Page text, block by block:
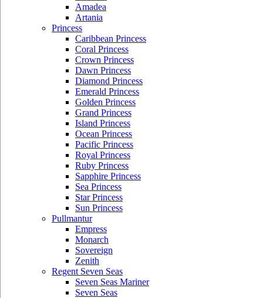
Amadea
Artania
Princess
Caribbean Princess
Coral Princess
Crown Princess
Dawn Princess
Diamond Princess
Emerald Princess
Golden Princess
Grand Princess
Island Princess
Ocean Princess
Pacific Princess
Royal Princess
Ruby Princess
Sapphire Princess
Sea Princess
Star Princess
Sun Princess
Pullmantur
Empress
Monarch
Sovereign
Zenith
Regent Seven Seas
Seven Seas Mariner
Seven Seas